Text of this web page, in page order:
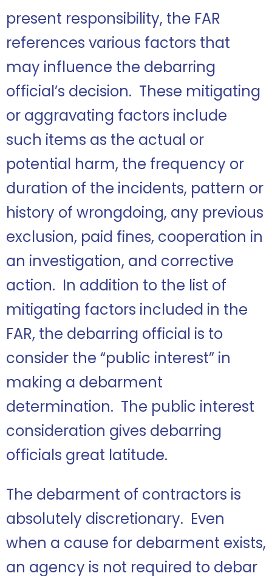
present responsibility, the FAR
references various factors that
may influence the debarring
official’s decision. These mitigating
or aggravating factors include
such items as the actual or
potential harm, the frequency or
duration of the incidents, pattern or
history of wrongdoing, any previous
exclusion, paid fines, cooperation in
an investigation, and corrective
action. In addition to the list of
mitigating factors included in the
FAR, the debarring official is to
consider the “public interest” in
making a debarment
determination. The public interest
consideration gives debarring
officials great latitude.
The debarment of contractors is
absolutely discretionary. Even
when a cause for debarment exists,
an agency is not required to debar